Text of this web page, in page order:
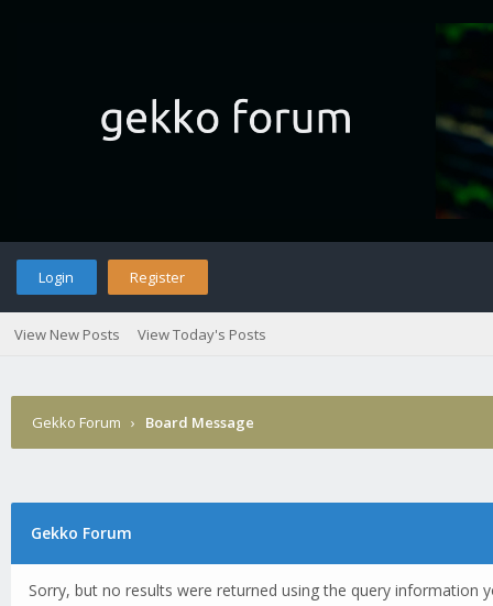
Login Register
View New Posts View Today's Posts
Gekko Forum › Board Message
Gekko Forum
Sorry, but no results were returned using the query information